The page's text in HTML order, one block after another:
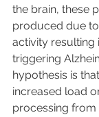
the brain, these
produced due
activity resulting
triggering
hypothesis is
increased load
processing